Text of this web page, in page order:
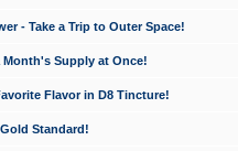
- Take a Trip to Outer Space!
Month's Supply at Once!
Flavor in D8 Tincture!
Standard!